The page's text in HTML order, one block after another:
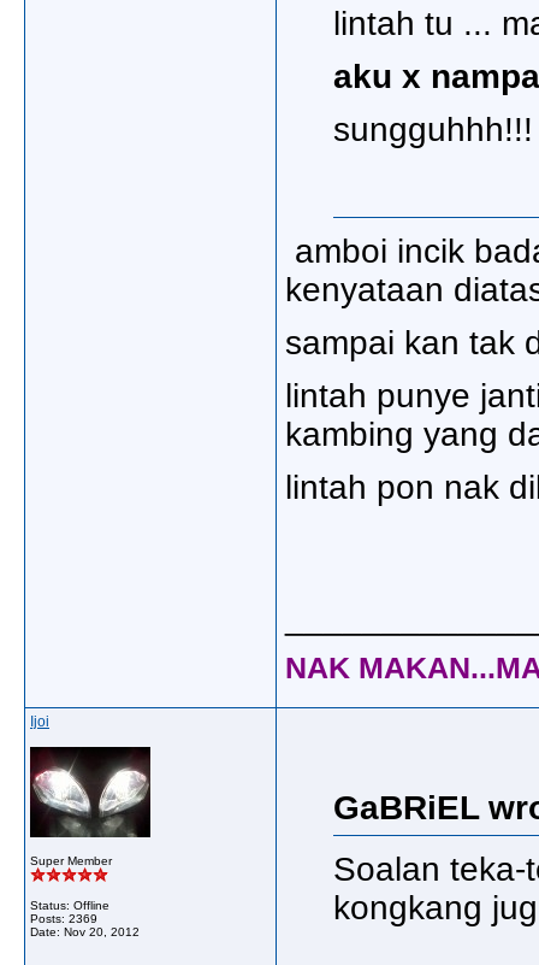
lintah tu ...
aku x
sungguhhh!!!
amboi incik
kenyataan
sampai kan tak
lintah punye
kambing yang
lintah pon nak
NAK
Ijoi
Super Member
Status: Offline
Posts: 2369
Date: Nov 20, 2012
GaBRiEL
Soalan teka-
kongkang